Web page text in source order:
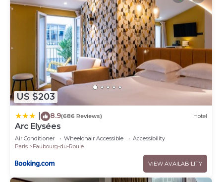
US $203
8.9(686 Reviews) Hotel
Arc Elysées
Air Conditioner Wheelchair Accessible
Accessibility
Paris
Faubourg-du-Roule
VIEW AVAILABILITY